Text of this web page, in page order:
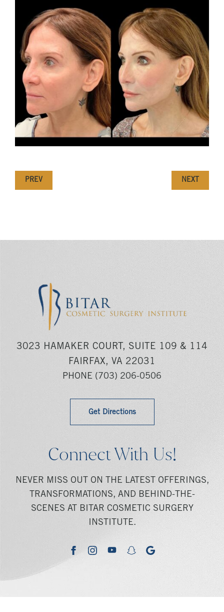
PREV NEXT
3023 HAMAKER COURT, SUITE 109 & 114
FAIRFAX, VA 22031
PHONE (703) 206-0506
Get Directions
Connect With Us!
NEVER MISS OUT ON THE LATEST OFFERINGS,
TRANSFORMATIONS, AND BEHIND-THE-
SCENES AT BITAR COSMETIC SURGERY
INSTITUTE.
facebookinstagramyoutubesnapchatgoogle